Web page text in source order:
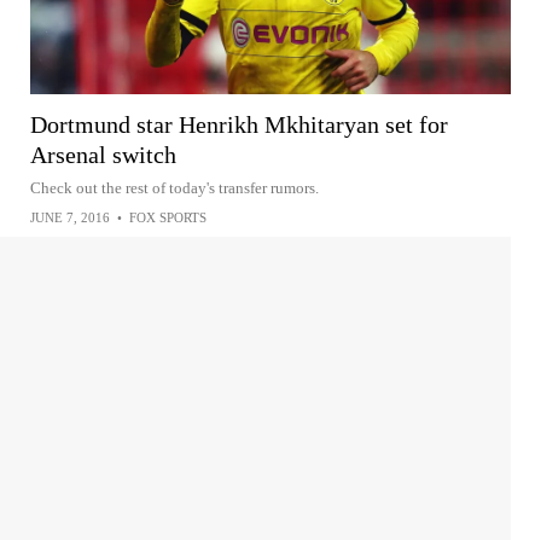
Dortmund star Henrikh Mkhitaryan set for
Arsenal switch
Check out the rest of today's transfer rumors.
JUNE 7, 2016 • FOX SPORTS